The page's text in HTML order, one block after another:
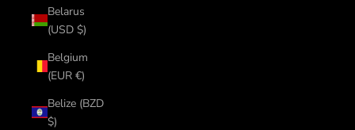
Belarus
(USD $)
Belgium
(EUR €)
Belize (BZD
$)